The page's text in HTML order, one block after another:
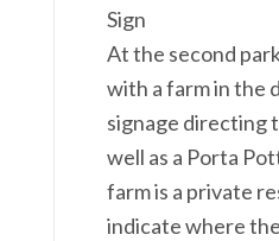
Sign
At the second
with a farm in the
signage directing
well as a Porta
farm is a private
indicate where